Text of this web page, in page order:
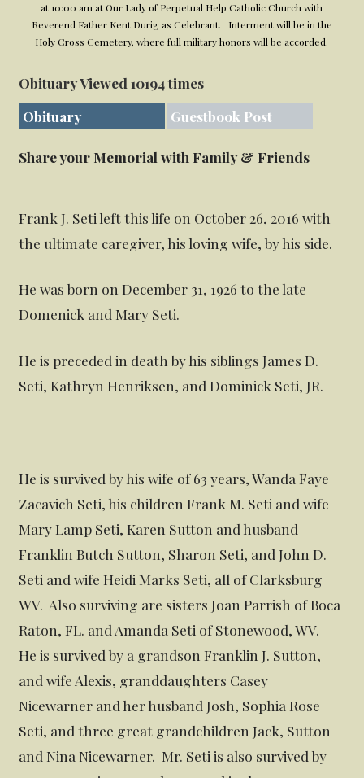
at 10:00 am at Our Lady of Perpetual Help Catholic Church with
Reverend Father Kent Durig as Celebrant. Interment will be in the
Holy Cross Cemetery, where full military honors will be accorded.
Obituary Viewed 10194 times
Obituary
Guestbook Post
Share your Memorial with Family & Friends
Frank J. Seti left this life on October 26, 2016 with
the ultimate caregiver, his loving wife, by his side.
He was born on December 31, 1926 to the late
Domenick and Mary Seti.
He is preceded in death by his siblings James D.
Seti, Kathryn Henriksen, and Dominick Seti, JR.
He is survived by his wife of 63 years, Wanda Faye
Zacavich Seti, his children Frank M. Seti and wife
Mary Lamp Seti, Karen Sutton and husband
Franklin Butch Sutton, Sharon Seti, and John D.
Seti and wife Heidi Marks Seti, all of Clarksburg
WV. Also surviving are sisters Joan Parrish of Boca
Raton, FL. and Amanda Seti of Stonewood, WV.
He is survived by a grandson Franklin J. Sutton,
and wife Alexis, granddaughters Casey
Nicewarner and her husband Josh, Sophia Rose
Seti, and three great grandchildren Jack, Sutton
and Nina Nicewarner. Mr. Seti is also survived by